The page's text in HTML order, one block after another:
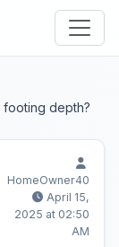
footing depth?
HomeOwner40
April 15,
2025 at 02:50
AM